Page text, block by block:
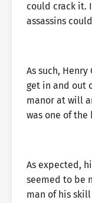
could crack it.
assassins
As such,
get in and out
manor at will
was one of the
As expected,
seemed to be
man of his